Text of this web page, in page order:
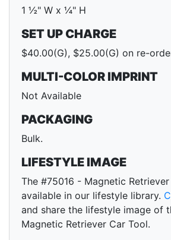
1 ½" W x ¼" H
SET UP CHARGE
$40.00(G), $25.00(G) on re-
MULTI-COLOR IMPRINT
Not Available
PACKAGING
Bulk.
LIFESTYLE IMAGE
The #75016 - Magnetic
available in our lifestyle library.
and share the lifestyle image of
Magnetic Retriever Car Tool.